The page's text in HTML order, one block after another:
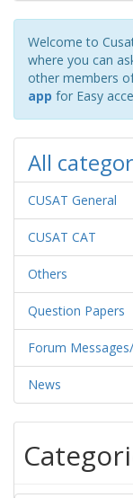
Welcome to
where you can
other members
app for Easy
All
CUSAT General
CUSAT CAT
Others
Question Papers
Forum
News